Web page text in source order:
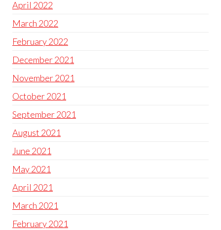
April 2022
March 2022
February 2022
December 2021
November 2021
October 2021
September 2021
August 2021
June 2021
May 2021
April 2021
March 2021
February 2021